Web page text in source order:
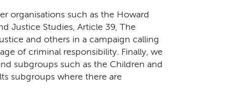
organisations such as the Howard
Justice Studies, Article 39, The
and others in a campaign calling
of criminal responsibility. Finally, we
subgroups such as the Children and
subgroups where there are